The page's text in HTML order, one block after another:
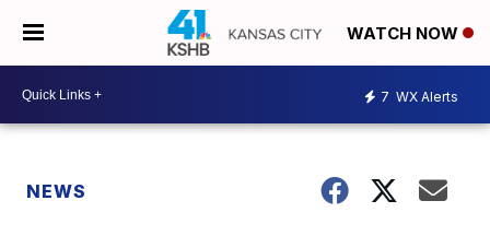
WATCH NOW
7 WX Alerts
NEWS